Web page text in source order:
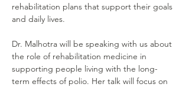
rehabilitation plans that support their goals
and daily lives.
Dr. Malhotra will be speaking with us about
the role of rehabilitation medicine in
supporting people living with the long-
term effects of polio. Her talk will focus on